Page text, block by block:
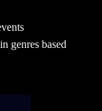
genres based